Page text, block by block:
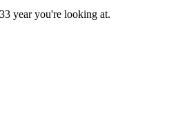
year you're looking at.